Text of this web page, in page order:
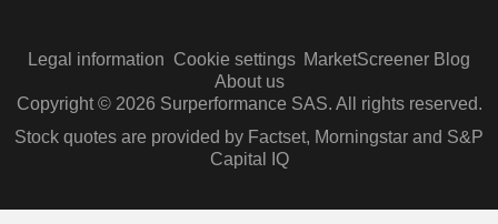
Legal information Cookie settings MarketScreener Blog
About us
Copyright © 2026 Surperformance SAS. All rights reserved.
Stock quotes are provided by Factset, Morningstar and S&P
Capital IQ